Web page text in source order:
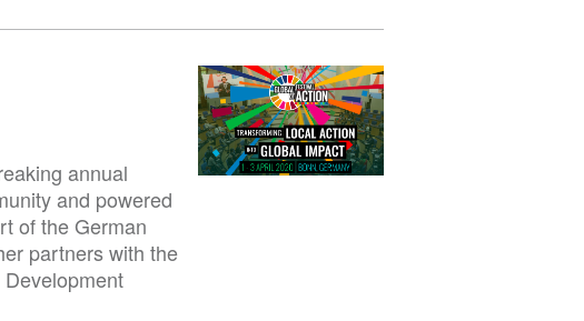
annual
and powered
of the German
partners with the